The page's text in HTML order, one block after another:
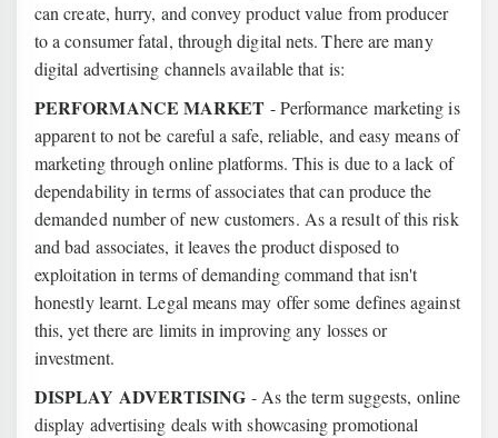
can create, hurry, and convey product value from producer
to a consumer fatal, through digital nets. There are many
digital advertising channels available that is:
PERFORMANCE MARKET - Performance marketing is
apparent to not be careful a safe, reliable, and easy means of
marketing through online platforms. This is due to a lack of
dependability in terms of associates that can produce the
demanded number of new customers. As a result of this risk
and bad associates, it leaves the product disposed to
exploitation in terms of demanding command that isn't
honestly learnt. Legal means may offer some defines against
this, yet there are limits in improving any losses or
investment.
DISPLAY ADVERTISING - As the term suggests, online
display advertising deals with showcasing promotional